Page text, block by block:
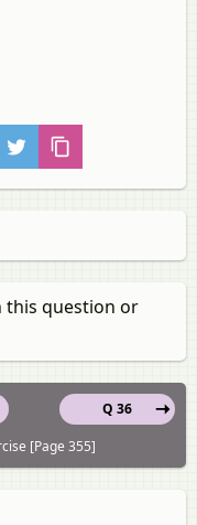
this question or
Q 36
[Page 355]